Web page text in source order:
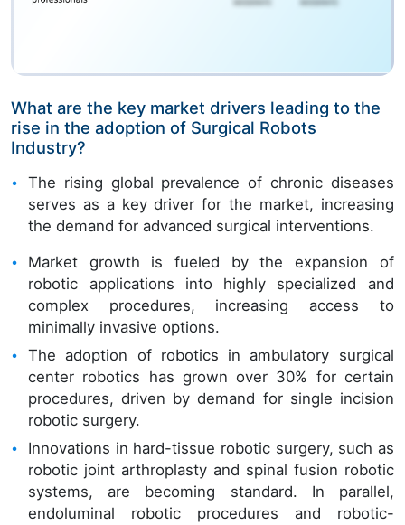
What are the key market drivers leading to the
rise in the adoption of Surgical Robots
Industry?
The rising global prevalence of chronic diseases
serves as a key driver for the market, increasing
the demand for advanced surgical interventions.
Market growth is fueled by the expansion of
robotic applications into highly specialized and
complex procedures, increasing access to
minimally invasive options.
The adoption of robotics in ambulatory surgical
center robotics has grown over 30% for certain
procedures, driven by demand for single incision
robotic surgery.
Innovations in hard-tissue robotic surgery, such as
robotic joint arthroplasty and spinal fusion robotic
systems, are becoming standard. In parallel,
endoluminal robotic procedures and robotic-